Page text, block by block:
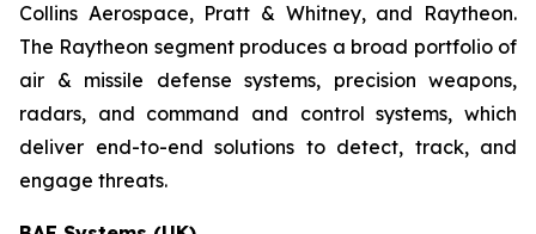
Collins Aerospace, Pratt & Whitney, and Raytheon.
The Raytheon segment produces a broad portfolio of
air & missile defense systems, precision weapons,
radars, and command and control systems, which
deliver end-to-end solutions to detect, track, and
engage threats.